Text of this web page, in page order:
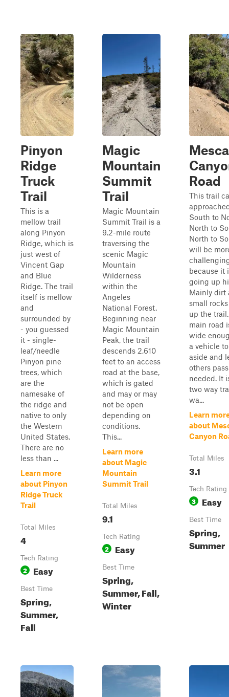
Pinyon
Ridge
Truck
Trail
This is a
mellow trail
along Pinyon
Ridge, which is
just west of
Vincent Gap
and Blue
Ridge. The trail
itself is mellow
and
surrounded by
- you guessed
it - single-
leaf/needle
Pinyon pine
trees, which
are the
namesake of
the ridge and
native to only
the Western
United States.
There are no
less than ...
Learn more
about Pinyon
Ridge Truck
Trail
Total Miles
4
Tech Rating
2 Easy
Best Time
Spring,
Summer,
Fall
Magic
Mountain
Summit
Trail
Magic Mountain
Summit Trail is a
9.2-mile route
traversing the
scenic Magic
Mountain
Wilderness
within the
Angeles
National Forest.
Beginning near
Magic Mountain
Peak, the trail
descends 2,610
feet to an access
road at the base,
which is gated
and may or may
not be open
depending on
conditions.
This...
Learn more
about Magic
Mountain
Summit Trail
Total Miles
9.1
Tech Rating
2 Easy
Best Time
Spring,
Summer, Fall,
Winter
Road
This trail
South to
North to
North to
will be
because it
going up
Mainly dirt
small
up the
main road
wide
a vehicle
aside and
others
needed. It
two way
wa...
Learn
about
Canyon
Total Miles
3.1
Tech Rating
3 Easy
Best Time
Spring,
Summer